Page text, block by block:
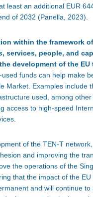
least an additional EUR
of 2032 (Panella, 2023).
within the framework
services, people, and
development of the EU
used funds can help make
Market. Examples include
used, among
access to high-speed
of the TEN-T
and improving the
the operations of the
that the impact of the
and will continue to